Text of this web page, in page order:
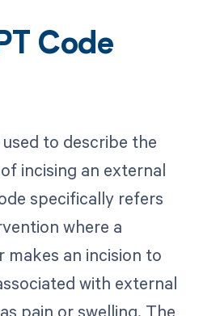
Code
to describe the
incising an external
specifically refers
where a
an incision to
with external
pain or swelling. The